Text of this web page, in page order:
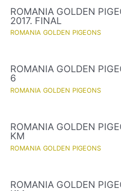
ROMANIA GOLDEN
2017. FINAL
ROMANIA GOLDEN PIGEONS
ROMANIA GOLDEN
6
ROMANIA GOLDEN PIGEONS
ROMANIA GOLDEN
KM
ROMANIA GOLDEN PIGEONS
ROMANIA GOLDEN